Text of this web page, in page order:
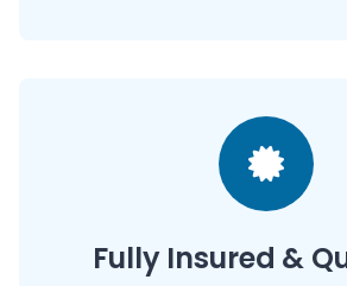
Fully Insured &